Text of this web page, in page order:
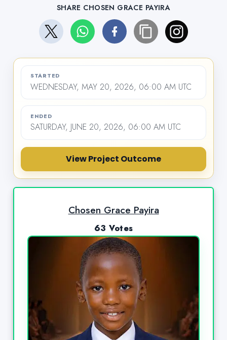
SHARE CHOSEN GRACE PAYIRA
STARTED
WEDNESDAY, MAY 20, 2026, 06:00 AM UTC
ENDED
SATURDAY, JUNE 20, 2026, 06:00 AM UTC
View Project Outcome
Chosen Grace Payira
63 Votes